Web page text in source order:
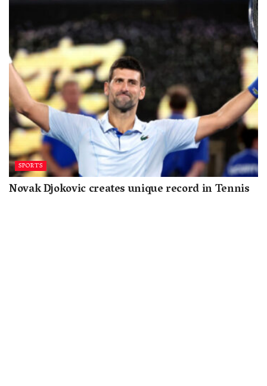
SPORTS
Novak Djokovic creates unique record in Tennis